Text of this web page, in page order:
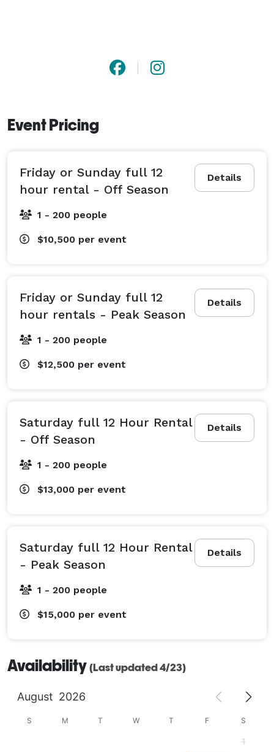
Event Pricing
Details
Friday or Sunday full 12
hour rental - Off Season
1 - 200 people
$10,500 per event
Details
Friday or Sunday full 12
hour rentals - Peak Season
1 - 200 people
$12,500 per event
Details
Saturday full 12 Hour Rental
- Off Season
1 - 200 people
$13,000 per event
Details
Saturday full 12 Hour Rental
- Peak Season
1 - 200 people
$15,000 per event
Availability (Last updated 4/23)
August 2026
S M T W T F S
1